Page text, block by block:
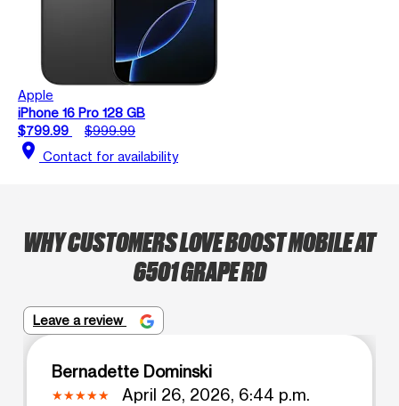
Apple
iPhone 16 Pro 128 GB
$799.99
$999.99
location_on Contact for availability
WHY CUSTOMERS LOVE BOOST MOBILE AT
6501 GRAPE RD
Leave a review
Bernadette Dominski
April 26, 2026, 6:44 p.m.